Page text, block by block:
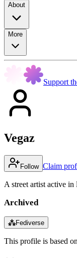
About
More
Support
Vegaz
Follow Claim
A street artist active in
Archived
⁂Fediverse
This profile is based